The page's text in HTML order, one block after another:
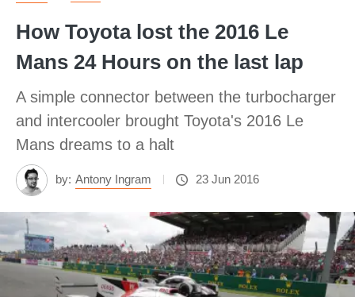
How Toyota lost the 2016 Le
Mans 24 Hours on the last lap
A simple connector between the turbocharger
and intercooler brought Toyota's 2016 Le
Mans dreams to a halt
by: Antony Ingram 23 Jun 2016